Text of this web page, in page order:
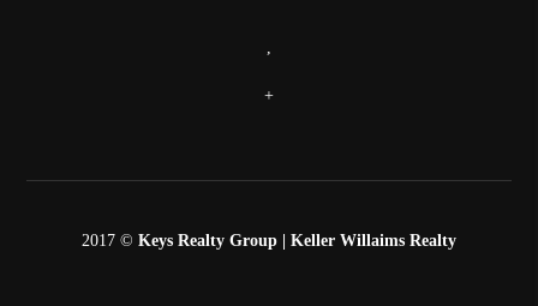
+
2017 © Keys Realty Group | Keller Willaims Realty